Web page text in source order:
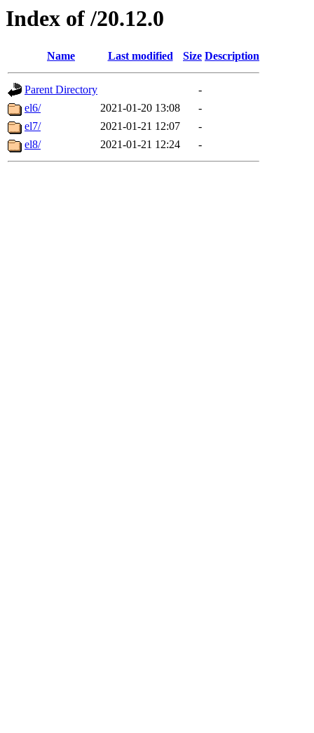
Index of /20.12.0
Name Last modified Size Description
Parent Directory
-
el6/
2021-01-20 13:08
-
el7/
2021-01-21 12:07
-
el8/
2021-01-21 12:24 -